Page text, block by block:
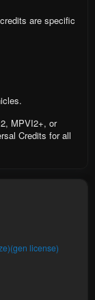
are specific
MPVI2+, or
Credits for all
license)